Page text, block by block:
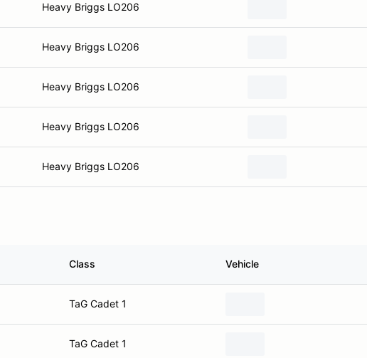
Heavy Briggs LO206
Heavy Briggs LO206
Heavy Briggs LO206
Heavy Briggs LO206
Heavy Briggs LO206
Class Vehicle
TaG Cadet 1
TaG Cadet 1